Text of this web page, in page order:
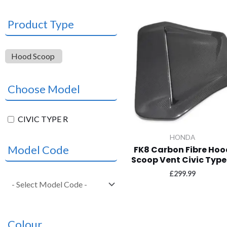
Product Type
Hood Scoop
Choose Model
CIVIC TYPE R
Model Code
Colour
HONDA
FK8 Carbon Fibre
Scoop Vent Civic Type
£299.99